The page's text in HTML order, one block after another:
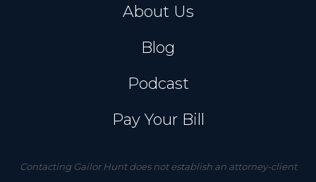
About Us
Blog
Podcast
Pay Your Bill
Contacting Gailor Hunt does not establish an attorney-client